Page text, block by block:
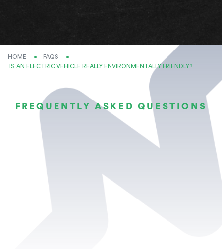
HOME
FAQS
CURRENT:
IS AN ELECTRIC VEHICLE REALLY ENVIRONMENTALLY FRIENDLY?
FREQUENTLY ASKED QUESTIONS